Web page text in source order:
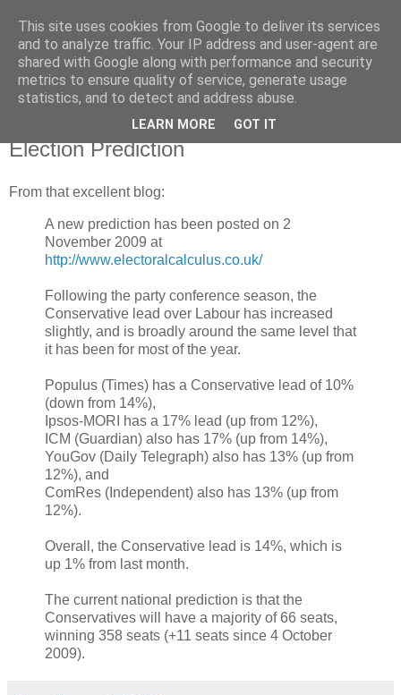
Horgan
UK and Essex politics from a viewpoint near the bottom
Wednesday, November 04, 2009
Election Prediction
From that excellent blog:
A new prediction has been posted on 2
November 2009 at
http://www.electoralcalculus.co.uk/
Following the party conference season, the
Conservative lead over Labour has increased
slightly, and is broadly around the same level that
it has been for most of the year.
Populus (Times) has a Conservative lead of 10%
(down from 14%),
Ipsos-MORI has a 17% lead (up from 12%),
ICM (Guardian) also has 17% (up from 14%),
YouGov (Daily Telegraph) also has 13% (up from
12%), and
ComRes (Independent) also has 13% (up from
12%).
Overall, the Conservative lead is 14%, which is
up 1% from last month.
The current national prediction is that the
Conservatives will have a majority of 66 seats,
winning 358 seats (+11 seats since 4 October
2009).
This site uses cookies from Google to deliver its services
and to analyze traffic. Your IP address and user-agent are
shared with Google along with performance and security
metrics to ensure quality of service, generate usage
statistics, and to detect and address abuse.
LEARN MORE GOT IT